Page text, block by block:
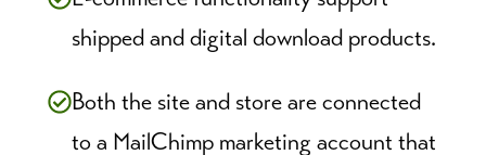
shipped and digital download products.
Both the site and store are connected
to a MailChimp marketing account that